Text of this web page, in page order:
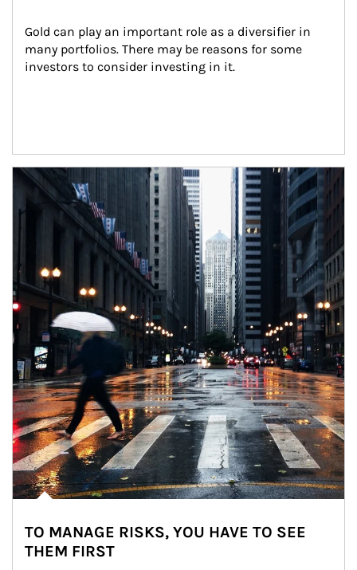
Gold can play an important role as a diversifier in
many portfolios. There may be reasons for some
investors to consider investing in it.
Article Image
TO MANAGE RISKS, YOU HAVE TO SEE
THEM FIRST